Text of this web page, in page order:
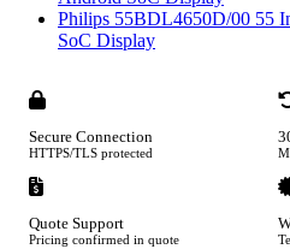
Philips 55BDL4650D/00 55
SoC Display
Secure Connection
HTTPS/TLS protected
Quote Support
Pricing confirmed in quote